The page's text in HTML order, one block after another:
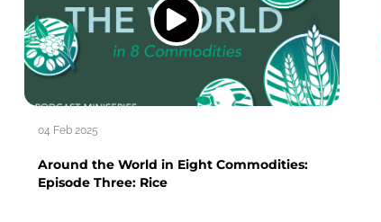
04 Feb 2025
Around the World in Eight Commodities:
Episode Three: Rice